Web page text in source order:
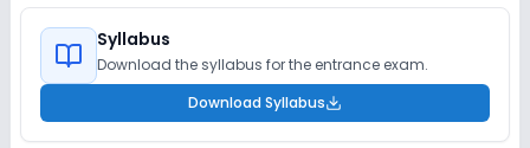
Syllabus
Download the syllabus for the entrance exam.
Download Syllabus